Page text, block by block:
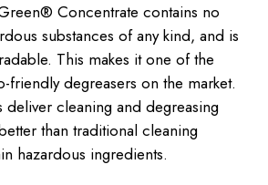
Concentrate contains no
substances of any kind, and is
This makes it one of the
friendly degreasers on the market.
cleaning and degreasing
than traditional cleaning
hazardous ingredients.